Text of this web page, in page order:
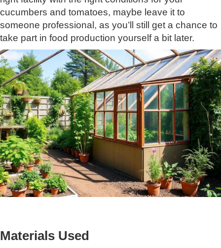
cucumbers and tomatoes, maybe leave it to
someone professional, as you’ll still get a chance to
take part in food production yourself a bit later.
Materials Used